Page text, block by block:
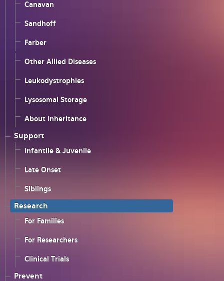
Canavan
Sandhoff
Farber
Other Allied Diseases
Leukodystrophies
Lysosomal Storage
About Inheritance
Support
Infantile & Juvenile
Late Onset
Siblings
Research
For Families
For Researchers
Clinical Trials
Prevent